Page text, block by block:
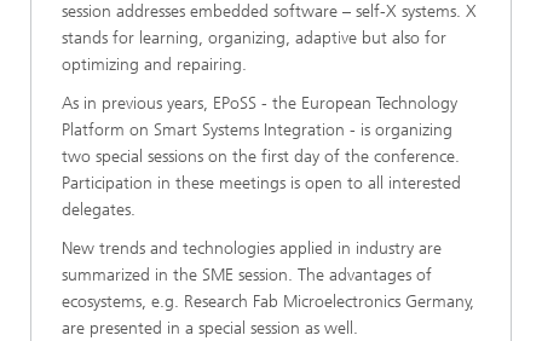
session addresses embedded software – self-X systems. X
stands for learning, organizing, adaptive but also for
optimizing and repairing.
As in previous years, EPoSS - the European Technology
Platform on Smart Systems Integration - is organizing
two special sessions on the first day of the conference.
Participation in these meetings is open to all interested
delegates.
New trends and technologies applied in industry are
summarized in the SME session. The advantages of
ecosystems, e.g. Research Fab Microelectronics Germany,
are presented in a special session as well.